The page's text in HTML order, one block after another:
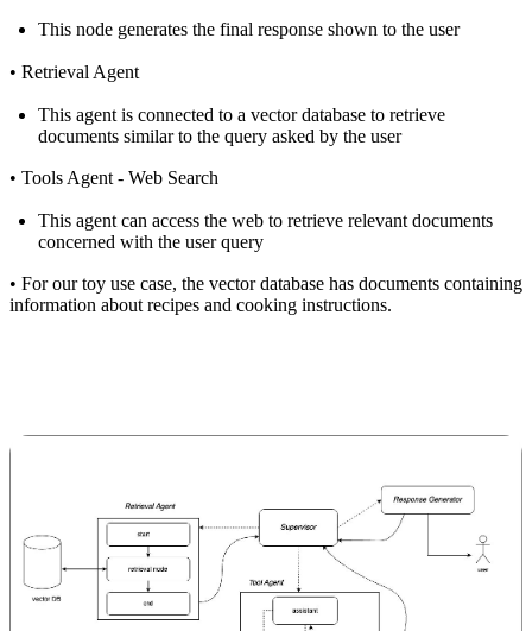
This node generates the final response shown to the user
• Retrieval Agent
This agent is connected to a vector database to retrieve
documents similar to the query asked by the user
• Tools Agent - Web Search
This agent can access the web to retrieve relevant documents
concerned with the user query
• For our toy use case, the vector database has documents containing
information about recipes and cooking instructions.